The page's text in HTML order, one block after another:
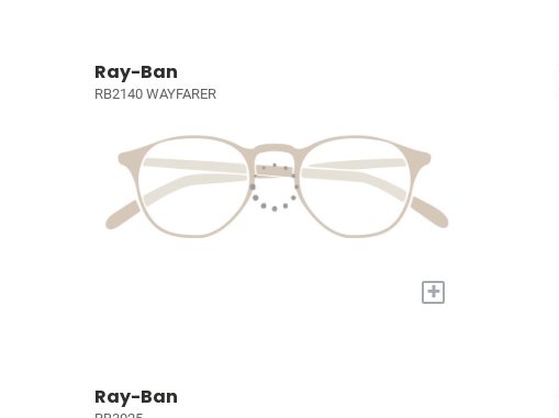
Ray-Ban
RB2140 WAYFARER
+
Ray-Ban